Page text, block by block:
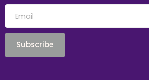
Subscribe